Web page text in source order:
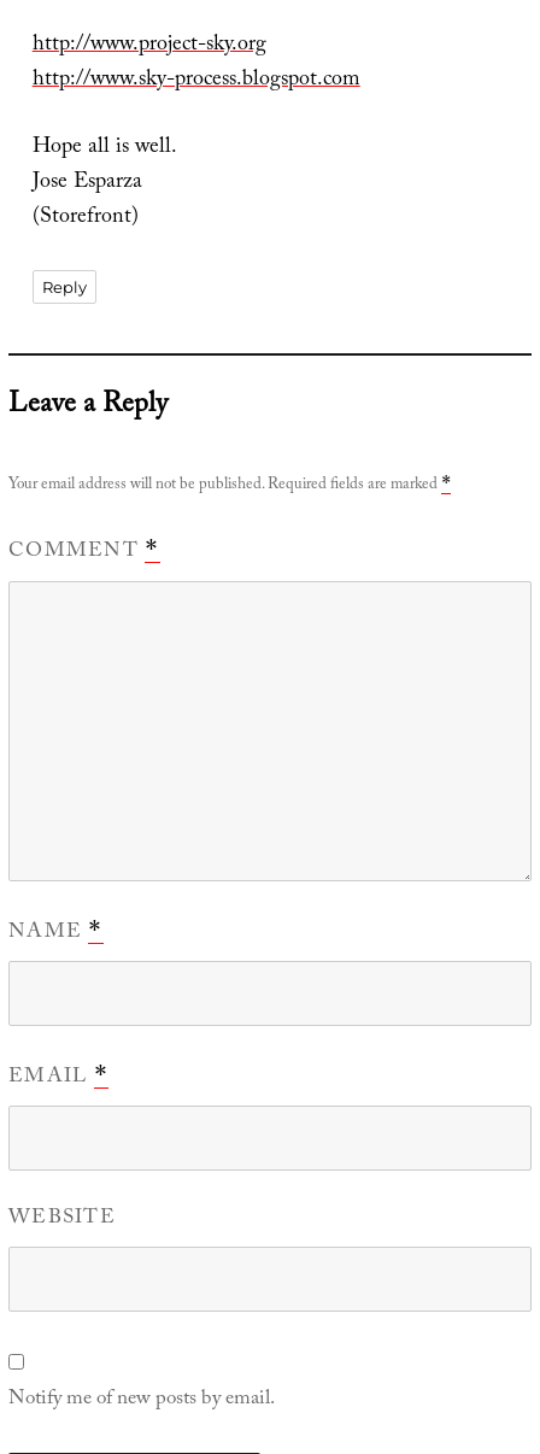
http://www.project-sky.org
http://www.sky-process.blogspot.com
Hope all is well.
Jose Esparza
(Storefront)
Reply
Leave a Reply
Your email address will not be published.Required fields are marked *
COMMENT*
NAME*
EMAIL *
WEBSITE
Notify me of new posts by email.